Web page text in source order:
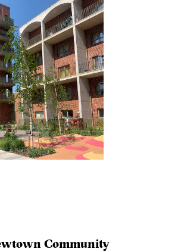
Community